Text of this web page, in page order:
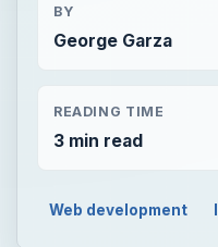
BY
George Garza
READING TIME
3 min read
Web development